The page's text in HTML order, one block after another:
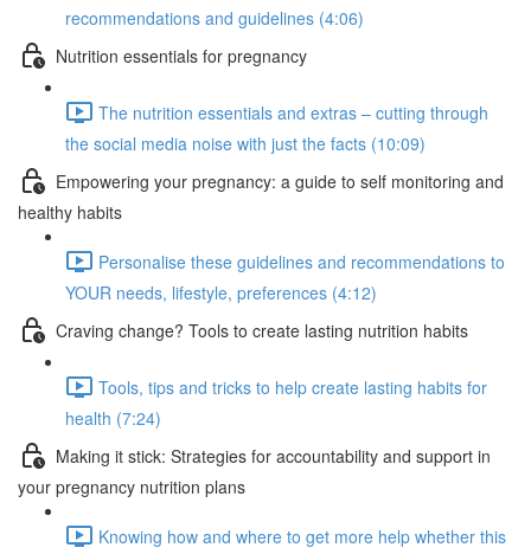
recommendations and guidelines (4:06)
Nutrition essentials for pregnancy
The nutrition essentials and extras – cutting through
the social media noise with just the facts (10:09)
Empowering your pregnancy: a guide to self monitoring and
healthy habits
Personalise these guidelines and recommendations to
YOUR needs, lifestyle, preferences (4:12)
Craving change? Tools to create lasting nutrition habits
Tools, tips and tricks to help create lasting habits for
health (7:24)
Making it stick: Strategies for accountability and support in
your pregnancy nutrition plans
Knowing how and where to get more help whether this